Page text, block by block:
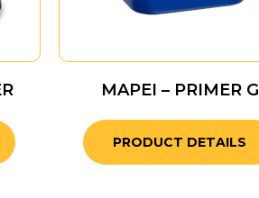
MAPEI – PRIMER G
PRODUCT DETAILS